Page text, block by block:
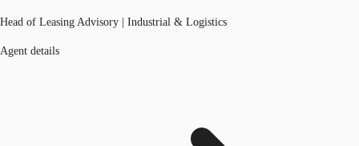
Head of Leasing Advisory | Industrial & Logistics
Agent details